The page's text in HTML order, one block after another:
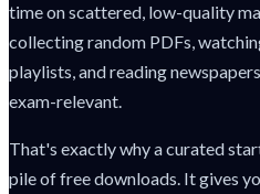
time on scattered, low-quality
collecting random PDFs,
playlists, and reading
exam-relevant.
That's exactly why a curated
pile of free downloads. It gives